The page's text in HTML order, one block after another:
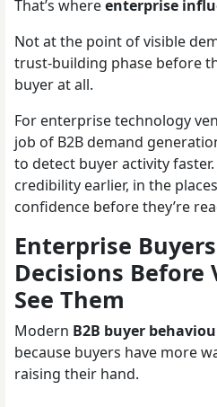
That’s whereenterprise
Not at the point of visible
trust-building phase before
buyer at all.
For enterprise technology
job of B2B demand
to detect buyer activity
credibility earlier, in the
confidence before they’re
Enterprise
Decisions Before
See Them
Modern B2B buyer
because buyers have more
raising their hand.